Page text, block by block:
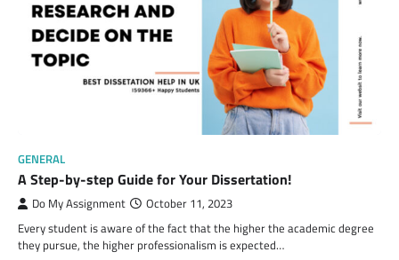
GENERAL
A Step-by-step Guide for Your Dissertation!
Do My Assignment October 11, 2023
Every student is aware of the fact that the higher the academic degree
they pursue, the higher professionalism is expected…